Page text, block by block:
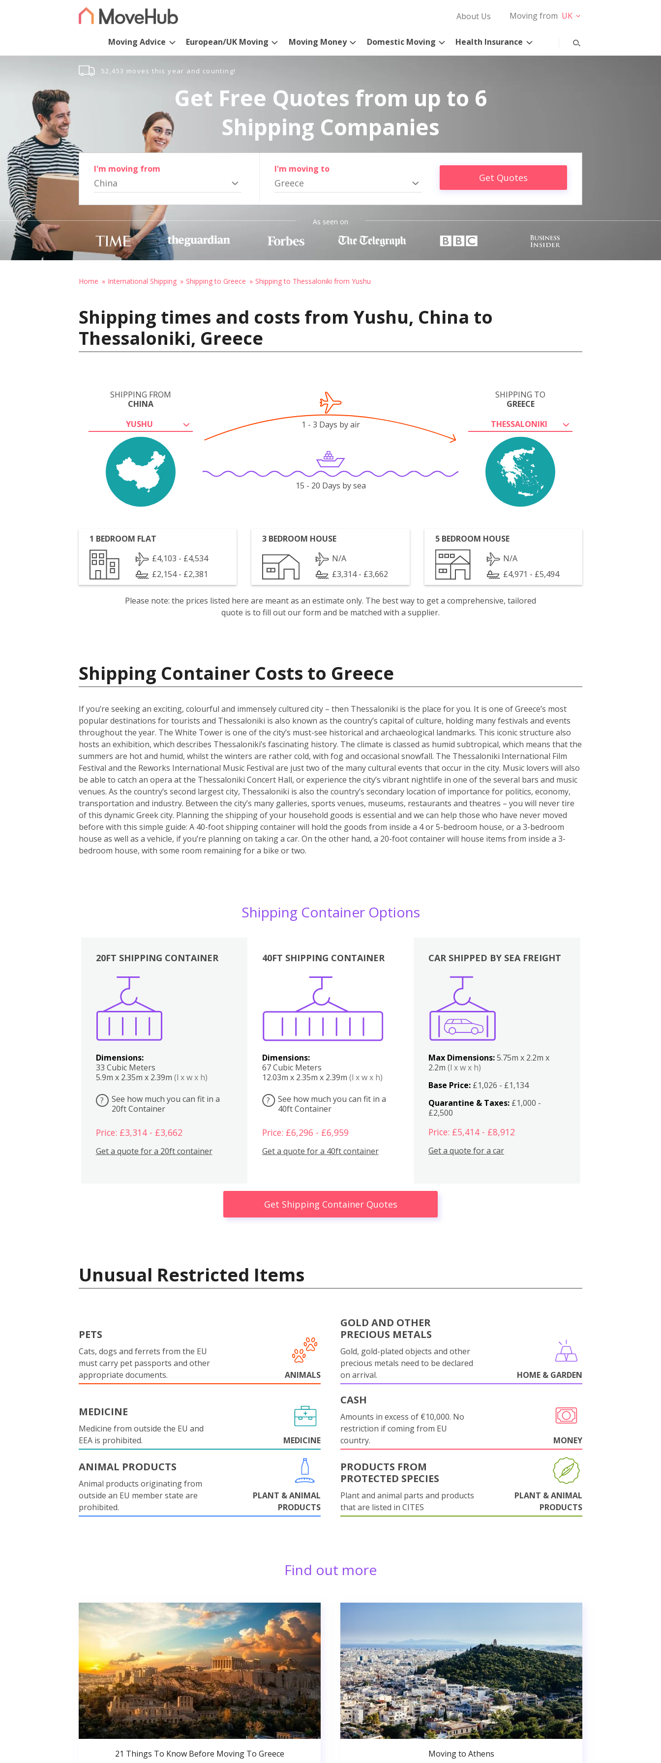
About Us Moving from UK
Moving Advice European/UK Moving Moving Money Domestic Moving Health Insurance
52,453 moves this year and counting!
Get Free Quotes from up to 6
Shipping Companies
I'm moving from
China
I'm moving to
Greece Get Quotes
As seen on
Home International Shipping Shipping to Greece Shipping to Thessaloniki from Yushu
Shipping times and costs from Yushu, China to
Thessaloniki, Greece
SHIPPING FROM
CHINA
YUSHU
SHIPPING TO
GREECE
THESSALONIKI
1 - 3 Days by air
15 - 20 Days by sea
1 BEDROOM FLAT
£4,103 - £4,534
£2,154 - £2,381
3 BEDROOM HOUSE
N/A
£3,314 - £3,662
5 BEDROOM HOUSE
N/A
£4,971 - £5,494
Please note: the prices listed here are meant as an estimate only. The best way to get a comprehensive, tailored
quote is to fill out our form and be matched with a supplier.
Shipping Container Costs to Greece
If you’re seeking an exciting, colourful and immensely cultured city – then Thessaloniki is the place for you. It is one of Greece’s most
popular destinations for tourists and Thessaloniki is also known as the country’s capital of culture, holding many festivals and events
throughout the year. The White Tower is one of the city’s must-see historical and archaeological landmarks. This iconic structure also
hosts an exhibition, which describes Thessaloniki’s fascinating history. The climate is classed as humid subtropical, which means that the
summers are hot and humid, whilst the winters are rather cold, with fog and occasional snowfall. The Thessaloniki International Film
Festival and the Reworks International Music Festival are just two of the many cultural events that occur in the city. Music lovers will also
be able to catch an opera at the Thessaloniki Concert Hall, or experience the city’s vibrant nightlife in one of the several bars and music
venues. As the country’s second largest city, Thessaloniki is also the country’s secondary location of importance for politics, economy,
transportation and industry. Between the city’s many galleries, sports venues, museums, restaurants and theatres – you will never tire
of this dynamic Greek city. Planning the shipping of your household goods is essential and we can help those who have never moved
before with this simple guide: A 40-foot shipping container will hold the goods from inside a 4 or 5-bedroom house, or a 3-bedroom
house as well as a vehicle, if you’re planning on taking a car. On the other hand, a 20-foot container will house items from inside a 3-
bedroom house, with some room remaining for a bike or two.
Shipping Container Options
20FT SHIPPING CONTAINER
Dimensions:
33 Cubic Meters
5.9m x 2.35m x 2.39m (l x w x h)
?
See how much you can fit in a
20ft Container
Price: £3,314 - £3,662
Get a quote for a 20ft container
40FT SHIPPING CONTAINER
Dimensions:
67 Cubic Meters
12.03m x 2.35m x 2.39m (l x w x h)
?
See how much you can fit in a
40ft Container
Price: £6,296 - £6,959
Get a quote for a 40ft container
Boxes
CAR SHIPPED BY SEA FREIGHT
Max Dimensions:5.75m x 2.2m x
2.2m(l x w x h)
Base Price: £1,026 - £1,134
Quarantine & Taxes: £1,000 -
£2,500
Price: £5,414 - £8,912
Get a quote for a car
Get Shipping Container Quotes
Unusual Restricted Items
PETS
Cats, dogs and ferrets from the EU
must carry pet passports and other
appropriate documents.
ANIMALS
GOLD AND OTHER
PRECIOUS METALS
Gold, gold-plated objects and other
precious metals need to be declared
on arrival.
HOME & GARDEN
MEDICINE
Medicine from outside the EU and
EEA is prohibited.
MEDICINE
CASH
Amounts in excess of €10,000. No
restriction if coming from EU
country.
MONEY
ANIMAL PRODUCTS
Animal products originating from
outside an EU member state are
prohibited.
PLANT & ANIMAL
PRODUCTS
PRODUCTS FROM
PROTECTED SPECIES
Plant and animal parts and products
that are listed in CITES
PLANT & ANIMAL
PRODUCTS
Find out more
21 Things To Know Before Moving To Greece Moving to Athens